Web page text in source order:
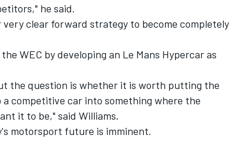
he said.
clear forward strategy to become completely
WEC by developing an Le Mans Hypercar as
the question is whether it is worth putting the
competitive car into something where the
it to be," said Williams.
motorsport future is imminent.